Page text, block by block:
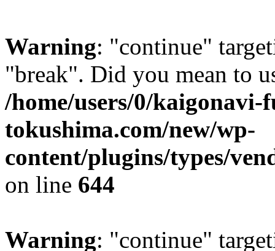
Warning: "continue"
"break". Did you mean to
/home/users/0/
tokushima.com/new/wp-
content/plugins/types/
on line 644
Warning: "continue"